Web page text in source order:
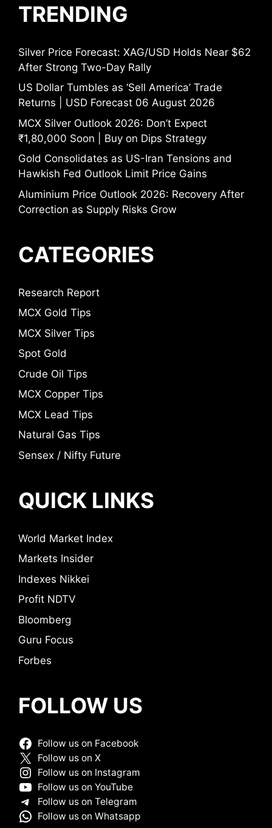
TRENDING
Silver Price Forecast: XAG/USD Holds Near $62
After Strong Two-Day Rally
US Dollar Tumbles as ‘Sell America’ Trade
Returns | USD Forecast 06 August 2026
MCX Silver Outlook 2026: Don’t Expect
₹1,80,000 Soon | Buy on Dips Strategy
Gold Consolidates as US-Iran Tensions and
Hawkish Fed Outlook Limit Price Gains
Aluminium Price Outlook 2026: Recovery After
Correction as Supply Risks Grow
CATEGORIES
Research Report
MCX Gold Tips
MCX Silver Tips
Spot Gold
Crude Oil Tips
MCX Copper Tips
MCX Lead Tips
Natural Gas Tips
Sensex / Nifty Future
QUICK LINKS
World Market Index
Markets Insider
Indexes Nikkei
Profit NDTV
Bloomberg
Guru Focus
Forbes
FOLLOW US
Follow us on Facebook
Follow us on X
Follow us on Instagram
Follow us on YouTube
Follow us on Telegram
Follow us on Whatsapp